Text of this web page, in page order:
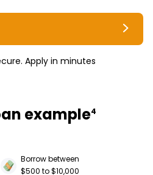
Apply in minutes
example4
Borrow between
$500 to $10,000